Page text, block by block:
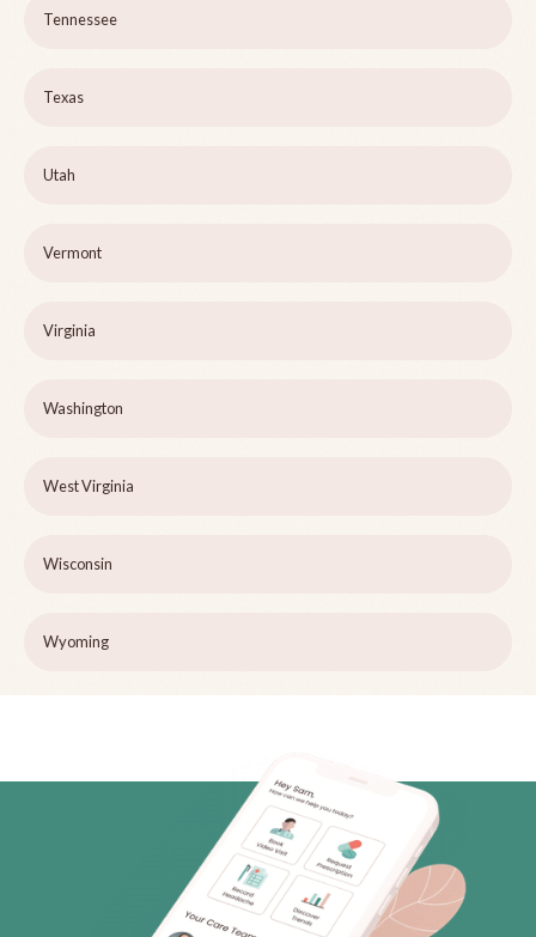
Tennessee
Texas
Utah
Vermont
Virginia
Washington
West Virginia
Wisconsin
Wyoming